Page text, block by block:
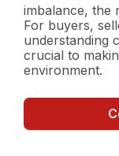
imbalance, the
For buyers,
understanding
crucial to
environment.